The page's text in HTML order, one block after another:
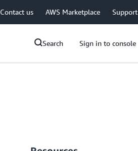
Contact us AWS Marketplace Support
Search Sign in to console